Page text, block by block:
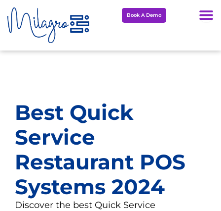
Skip
to
content
Book A Demo
Best Quick
Service
Restaurant POS
Systems 2024
Discover the best Quick Service